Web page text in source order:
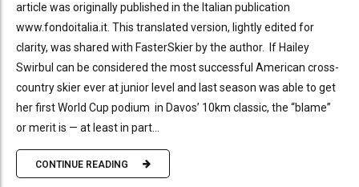
article was originally published in the Italian publication
www.fondoitalia.it. This translated version, lightly edited for
clarity, was shared with FasterSkier by the author. If Hailey
Swirbul can be considered the most successful American cross-
country skier ever at junior level and last season was able to get
her first World Cup podium in Davos’ 10km classic, the “blame”
or merit is — at least in part...
CONTINUE READING